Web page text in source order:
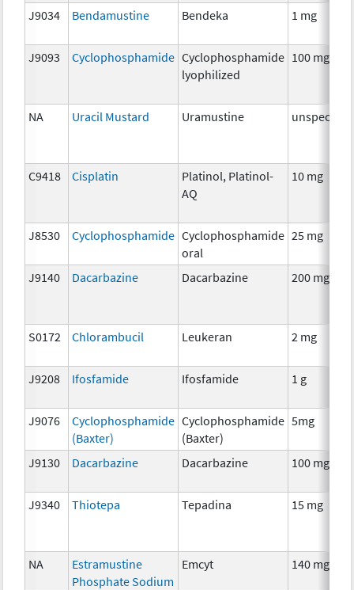
J9034 Bendamustine Bendeka 1 mg
J9093 Cyclophosphamide Cyclophosphamide
lyophilized
100 mg
NA Uracil Mustard Uramustine unspecified
C9418 Cisplatin
Platinol, Platinol-
AQ
10 mg
J8530 Cyclophosphamide Cyclophosphamide
oral
25 mg
J9140 Dacarbazine Dacarbazine 200 mg
S0172 Chlorambucil Leukeran 2 mg
J9208 Ifosfamide Ifosfamide 1 g
J9076
Cyclophosphamide
(Baxter)
Cyclophosphamide
(Baxter)
5mg
J9130 Dacarbazine Dacarbazine 100 mg
J9340 Thiotepa Tepadina 15 mg
NA
Estramustine
Phosphate Sodium
Emcyt 140 mg